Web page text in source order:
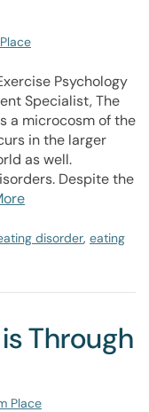
Psychology
Specialist, The
a microcosm of the
in the larger
as well.
Despite the
disorder, eating
Through
Place